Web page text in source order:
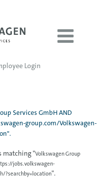
Login
Services GmbH AND
group.com/Volkswagen-
matching "Volkswagen Group
jobs.volkswagen-
?searchby=location".